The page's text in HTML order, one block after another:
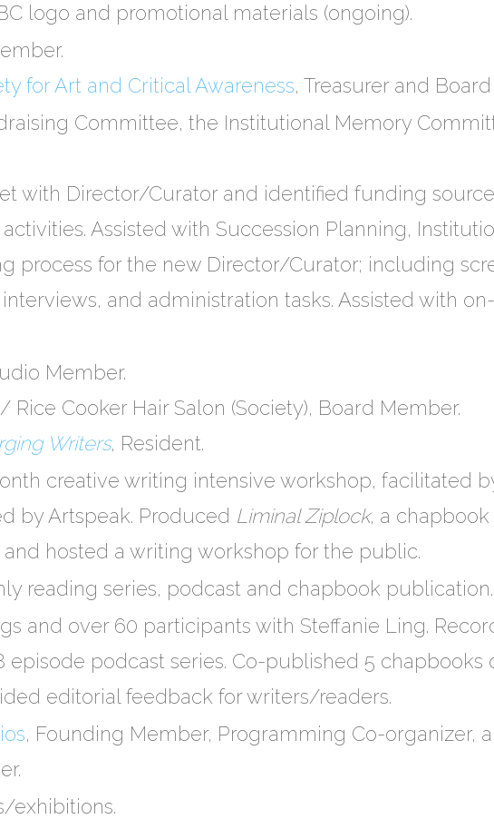
logo and promotional materials (ongoing).
for Art and Critical Awareness, Treasurer and
Committee, the Institutional Memory
with Director/Curator and identified funding
Assisted with Succession Planning,
process for the new Director/Curator; including
and administration tasks. Assisted with
Member.
Rice Cooker Hair Salon (Society), Board Member.
Writers​, Resident.
creative writing intensive workshop, facilitated
by Artspeak. Produced L​iminal Ziplock,​ a
hosted a writing workshop for the public.
reading series, ​podcast​ and ​chapbook publication​.
and over 60 participants with Steffanie Ling.
episode podcast series. Co-published 5 chapbooks
editorial feedback for writers/readers.
​, Founding Member, Programming Co-organizer,
exhibitions.